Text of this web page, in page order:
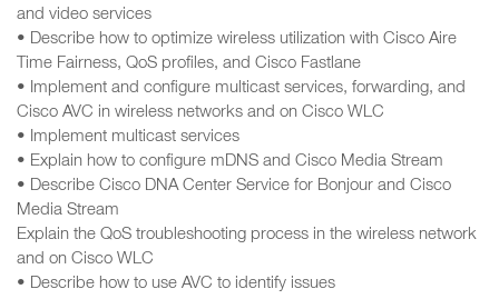
and video services
• Describe how to optimize wireless utilization with Cisco Aire
Time Fairness, QoS profiles, and Cisco Fastlane
• Implement and configure multicast services, forwarding, and
Cisco AVC in wireless networks and on Cisco WLC
• Implement multicast services
• Explain how to configure mDNS and Cisco Media Stream
• Describe Cisco DNA Center Service for Bonjour and Cisco
Media Stream
Explain the QoS troubleshooting process in the wireless network
and on Cisco WLC
• Describe how to use AVC to identify issues